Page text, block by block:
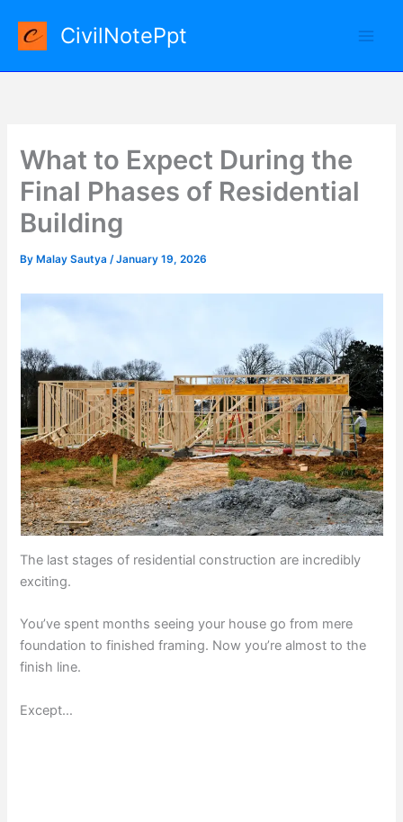
content
CivilNotePpt
What to Expect During the
Final Phases of Residential
Building
By Malay Sautya/January 19, 2026
The last stages of residential construction are incredibly
exciting.
You’ve spent months seeing your house go from mere
foundation to finished framing. Now you’re almost to the
finish line.
Except…